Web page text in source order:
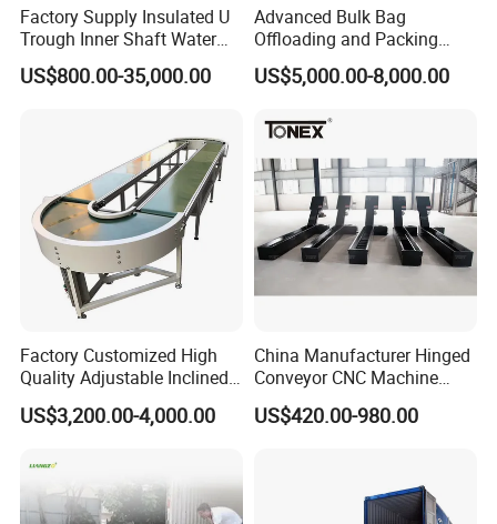
Factory Supply Insulated U
Trough Inner Shaft Water
Jacket Cooling Screw
Conveyor
US$800.00-35,000.00
Advanced Bulk Bag
Offloading and Packing
Machine Solutions
US$5,000.00-8,000.00
Factory Customized High
Quality Adjustable Inclined
Rubber Belt Conveyor
US$3,200.00-4,000.00
China Manufacturer Hinged
Conveyor CNC Machine
Metal Chip Conveyor
US$420.00-980.00